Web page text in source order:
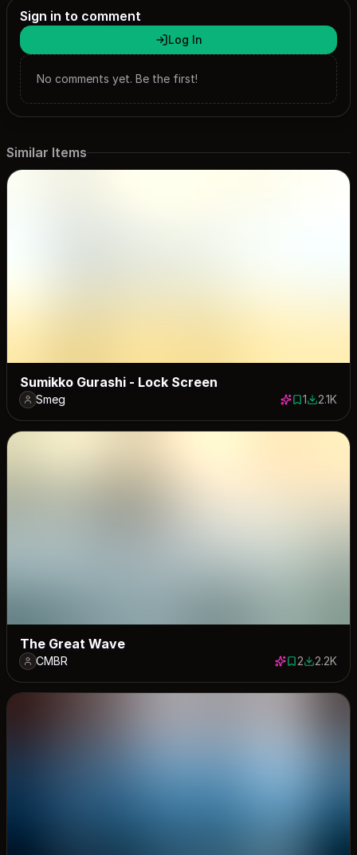
Sign in to comment
Log In
No comments yet. Be the first!
Similar Items
Sumikko Gurashi - Lock Screen
Smeg 1 save
12109
2.1K
The Great Wave
CMBR 2 saves
22184
2.2K